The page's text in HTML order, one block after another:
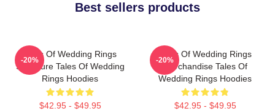
Best sellers products
Tales Of Wedding Rings
Signature Tales Of Wedding
Rings Hoodies
$42.95 - $49.95
-20%
Tales Of Wedding Rings
Merchandise Tales Of
Wedding Rings Hoodies
$42.95 - $49.95
-20%